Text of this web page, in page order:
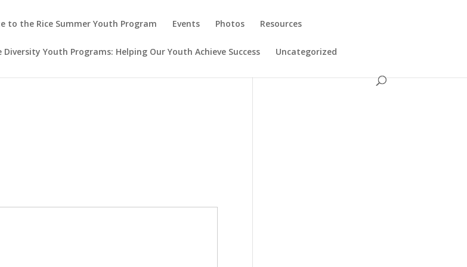
to the Rice Summer Youth Program Events Photos Resources
Youth Programs: Helping Our Youth Achieve Success Uncategorized